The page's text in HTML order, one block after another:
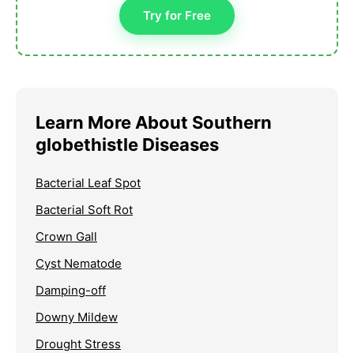
Try for Free
Learn More About Southern
globethistle Diseases
Bacterial Leaf Spot
Bacterial Soft Rot
Crown Gall
Cyst Nematode
Damping-off
Downy Mildew
Drought Stress